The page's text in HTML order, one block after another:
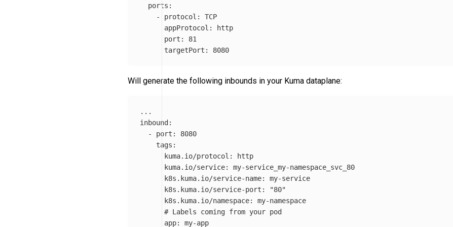
ports :
-
protocol :
TCP
appProtocol :
http
port :
81
targetPort : 8080
Will generate the following inbounds in your Kuma dataplane:
...
inbound :
-
port :
8080
tags :
kuma.io/protocol :
http
kuma.io/service:
my-service_my-namespace_svc_80
k8s.kuma.io/service-name:
my-service
k8s.kuma.io/service-port : "80"
k8s.kuma.io/namespace:
my-namespace
# Labels coming from your pod
app: my-app